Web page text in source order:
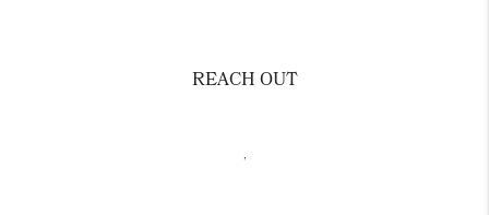
REACH OUT